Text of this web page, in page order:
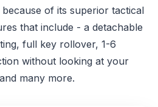
of its superior tactical
that include - a detachable
full key rollover, 1-6
without looking at your
many more.